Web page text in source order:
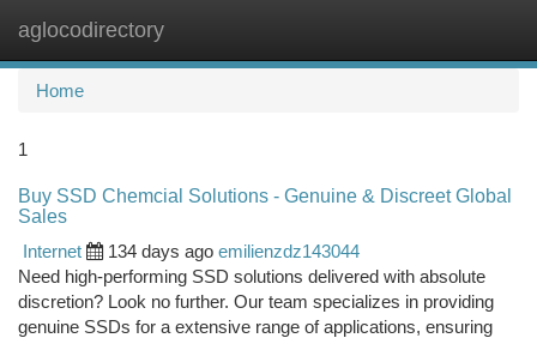
aglocodirectory
Home
1
Buy SSD Chemcial Solutions - Genuine & Discreet Global
Sales
Internet
134 days ago emilienzdz143044
Need high-performing SSD solutions delivered with absolute
discretion? Look no further. Our team specializes in providing
genuine SSDs for a extensive range of applications, ensuring